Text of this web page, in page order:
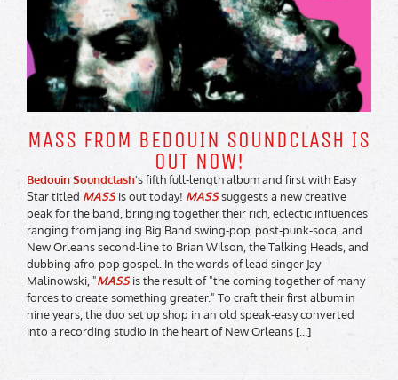
MASS FROM BEDOUIN SOUNDCLASH IS
OUT NOW!
Bedouin Soundclash's fifth full-length album and first with Easy
Star titled MASS is out today! MASSsuggests a new creative
peak for the band, bringing together their rich, eclectic influences
ranging from jangling Big Band swing-pop, post-punk-soca, and
New Orleans second-line to Brian Wilson, the Talking Heads, and
dubbing afro-pop gospel. In the words of lead singer Jay
Malinowski, "MASS is the result of "the coming together of many
forces to create something greater." To craft their first album in
nine years, the duo set up shop in an old speak-easy converted
into a recording studio in the heart of New Orleans [...]